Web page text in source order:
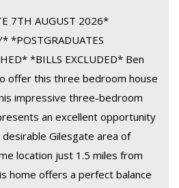
7TH AUGUST 2026*
*POSTGRADUATES
*BILLS EXCLUDED* Ben
offer this three bedroom house
impressive three-bedroom
an excellent opportunity
Gilesgate area of
location just 1.5 miles from
home offers a perfect balance